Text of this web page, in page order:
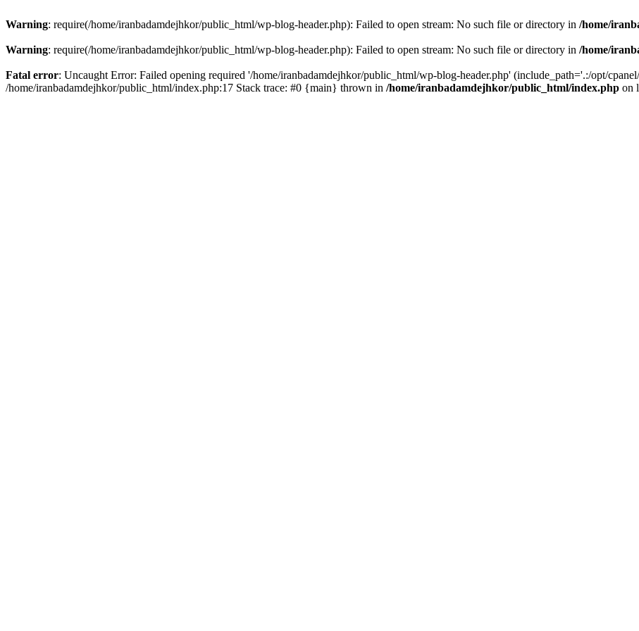
Warning: require(/home/iranbadamdejhkor/public_html/wp-blog-header.php): Failed to open stream: No such file or directory in /home/
Warning: require(/home/iranbadamdejhkor/public_html/wp-blog-header.php): Failed to open stream: No such file or directory in /home/
Fatal error: Uncaught Error: Failed opening required '/home/iranbadamdejhkor/public_html/wp-blog-header.php' (include_path='.:/opt/
/home/iranbadamdejhkor/public_html/index.php:17 Stack trace: #0 {main} thrown in /home/iranbadamdejhkor/public_html/index.php on